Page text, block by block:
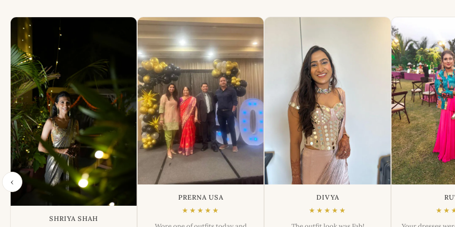
‹
SHRIYA SHAH
PRERNA USA
★★★★★
DIVYA
★★★★★